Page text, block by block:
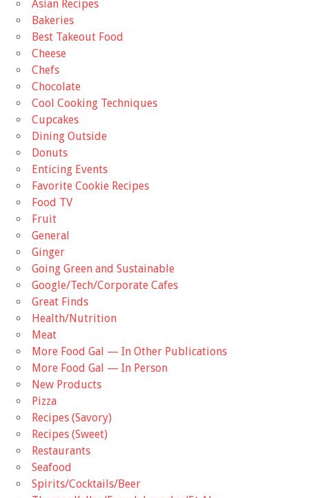
Asian Recipes
Bakeries
Best Takeout Food
Cheese
Chefs
Chocolate
Cool Cooking Techniques
Cupcakes
Dining Outside
Donuts
Enticing Events
Favorite Cookie Recipes
Food TV
Fruit
General
Ginger
Going Green and Sustainable
Google/Tech/Corporate Cafes
Great Finds
Health/Nutrition
Meat
More Food Gal — In Other Publications
More Food Gal — In Person
New Products
Pizza
Recipes (Savory)
Recipes (Sweet)
Restaurants
Seafood
Spirits/Cocktails/Beer